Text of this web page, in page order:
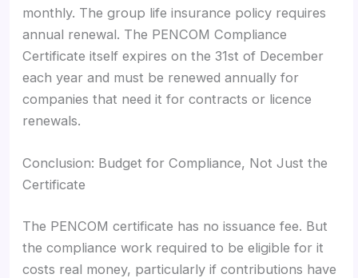
monthly. The group life insurance policy requires
annual renewal. The PENCOM Compliance
Certificate itself expires on the 31st of December
each year and must be renewed annually for
companies that need it for contracts or licence
renewals.
Conclusion: Budget for Compliance, Not Just the
Certificate
The PENCOM certificate has no issuance fee. But
the compliance work required to be eligible for it
costs real money, particularly if contributions have